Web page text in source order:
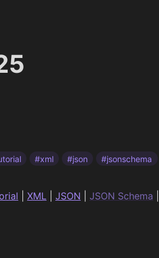
#xml #json #jsonschema
XML JSON JSON Schema